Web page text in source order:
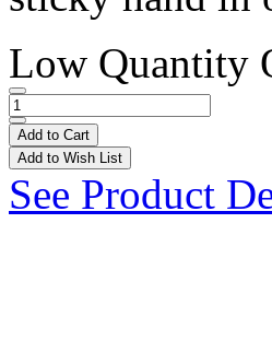
Low Quantity
Add to Cart
Add to Wish List
See Product